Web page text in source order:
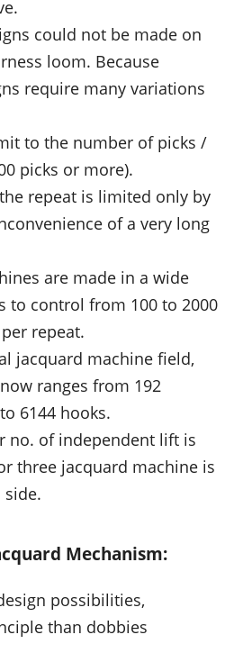
could not be made on
loom. Because
require many variations
to the number of picks /
picks or more).
repeat is limited only by
of a very long
are made in a wide
to control from 100 to 2000
repeat.
jacquard machine field,
ranges from 192
6144 hooks.
no. of independent lift is
three jacquard machine is
side.
Mechanism:
possibilities,
than dobbies